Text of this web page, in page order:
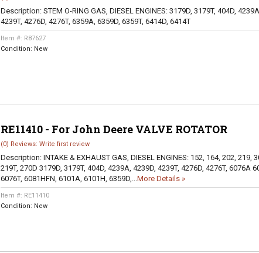
Description: STEM O-RING GAS, DIESEL ENGINES: 3179D, 3179T, 404D,
4239T, 4276D, 4276T, 6359A, 6359D, 6359T, 6414D, 6414T
Item #: R87627
Condition: New
RE11410 - For John Deere VALVE ROTATOR
(0) Reviews: Write first review
Description: INTAKE & EXHAUST GAS, DIESEL ENGINES: 152, 164, 202, 219,
219T, 270D 3179D, 3179T, 404D, 4239A, 4239D, 4239T, 4276D, 4276T, 6076A
6076T, 6081HFN, 6101A, 6101H, 6359D,...More Details »
Item #: RE11410
Condition: New